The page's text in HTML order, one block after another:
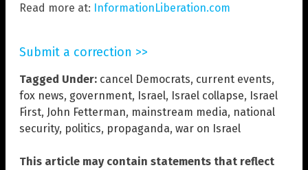
Read more at: InformationLiberation.com
Submit a correction >>
Tagged Under: cancel Democrats, current events,
fox news, government, Israel, Israel collapse, Israel
First, John Fetterman, mainstream media, national
security, politics, propaganda, war on Israel
This article may contain statements that reflect